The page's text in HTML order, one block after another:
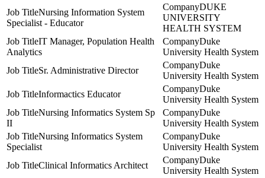
Nursing Information System
Specialist - Educator
DUKE
UNIVERSITY
HEALTH SYSTEM
IT Manager, Population Health
Analytics
Duke
University Health System
Sr. Administrative Director
Duke
University Health System
Informactics Educator
Duke
University Health System
Nursing Informatics System Sp
II
Duke
University Health System
Nursing Informatics System
Specialist
Duke
University Health System
Clinical Informatics Architect
Duke
University Health System